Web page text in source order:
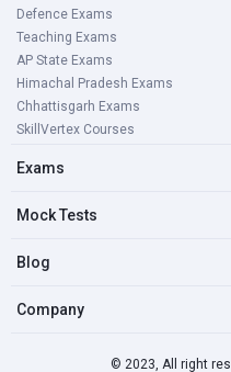
Defence Exams
Teaching Exams
AP State Exams
Himachal Pradesh Exams
Chhattisgarh Exams
SkillVertex Courses
Exams
Mock Tests
Blog
Company
© 2023, All right